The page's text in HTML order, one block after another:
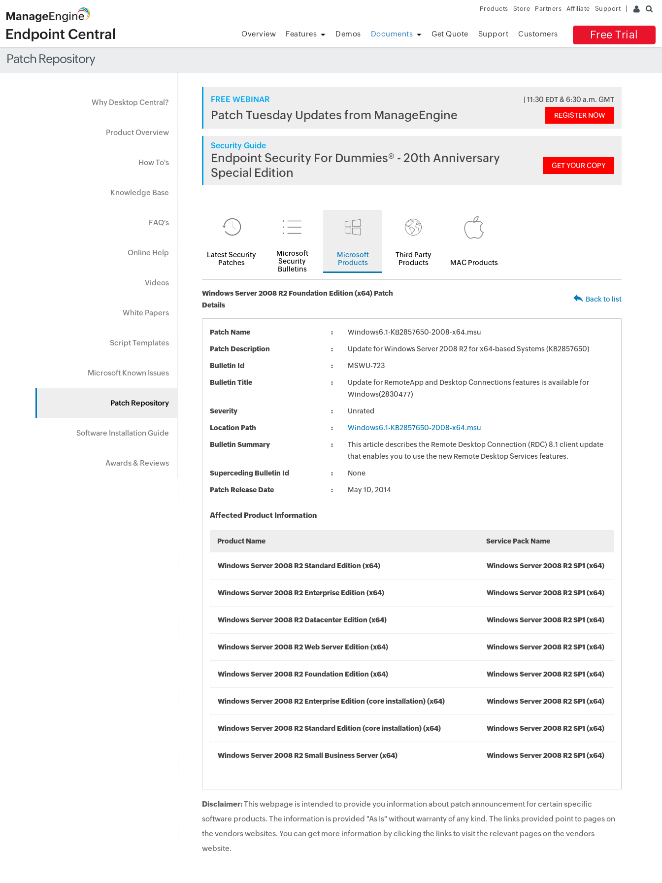
Products Store Partners Affiliate Support
Free Trial
Overview Features Demos Documents Get Quote Support Customers
Patch Repository
Why Desktop Central?
Product Overview
How To's
Knowledge Base
FAQ's
Online Help
Videos
White Papers
Script Templates
Microsoft Known Issues
Patch Repository
Software Installation Guide
Awards & Reviews
FREE WEBINAR | 11:30 EDT & 6:30 a.m. GMT
Patch Tuesday Updates from ManageEngine REGISTER NOW
Security Guide
Endpoint Security For Dummies® - 20th Anniversary
Special Edition
GET YOUR COPY
Latest Security
Patches
Microsoft
Security
Bulletins
Microsoft
Products
Third Party
Products
MAC Products
Windows Server 2008 R2 Foundation Edition (x64) Patch
Details
Back to list
Patch Name Windows6.1-KB2857650-2008-x64.msu
Patch Description Update for Windows Server 2008 R2 for x64-based Systems (KB2857650)
Bulletin Id MSWU-723
Bulletin Title
Update for RemoteApp and Desktop Connections features is available for
Windows(2830477)
Severity Unrated
Location Path Windows6.1-KB2857650-2008-x64.msu
Bulletin Summary
This article describes the Remote Desktop Connection (RDC) 8.1 client update
that enables you to use the new Remote Desktop Services features.
Superceding Bulletin Id None
Patch Release Date May 10, 2014
Affected Product Information
Product Name Service Pack Name
Windows Server 2008 R2 Standard Edition (x64) Windows Server 2008 R2 SP1 (x64)
Windows Server 2008 R2 Enterprise Edition (x64) Windows Server 2008 R2 SP1 (x64)
Windows Server 2008 R2 Datacenter Edition (x64) Windows Server 2008 R2 SP1 (x64)
Windows Server 2008 R2 Web Server Edition (x64) Windows Server 2008 R2 SP1 (x64)
Windows Server 2008 R2 Foundation Edition (x64) Windows Server 2008 R2 SP1 (x64)
Windows Server 2008 R2 Enterprise Edition (core installation) (x64) Windows Server 2008 R2 SP1 (x64)
Windows Server 2008 R2 Standard Edition (core installation) (x64) Windows Server 2008 R2 SP1 (x64)
Windows Server 2008 R2 Small Business Server (x64) Windows Server 2008 R2 SP1 (x64)
Disclaimer:This webpage is intended to provide you information about patch announcement for certain specific
software products. The information is provided "As Is" without warranty of any kind. The links provided point to pages on
the vendors websites. You can get more information by clicking the links to visit the relevant pages on the vendors
website.